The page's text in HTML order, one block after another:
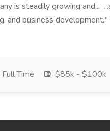
is steadily growing and...
and business
Full Time $85k - $100k